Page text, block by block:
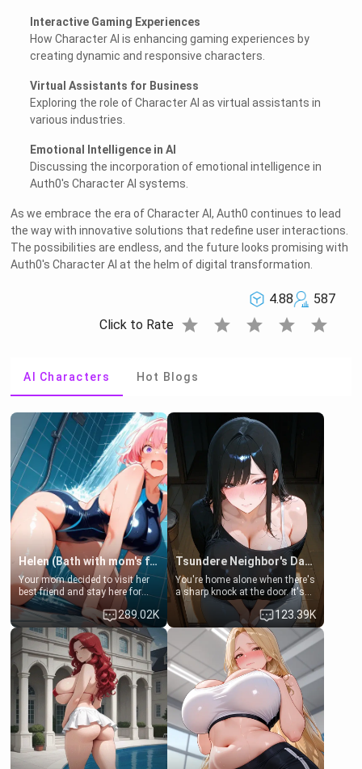
Interactive Gaming Experiences
How Character AI is enhancing gaming experiences by
creating dynamic and responsive characters.
Virtual Assistants for Business
Exploring the role of Character AI as virtual assistants in
various industries.
Emotional Intelligence in AI
Discussing the incorporation of emotional intelligence in
Auth0's Character AI systems.
As we embrace the era of Character AI, Auth0 continues to lead
the way with innovative solutions that redefine user interactions.
The possibilities are endless, and the future looks promising with
Auth0's Character AI at the helm of digital transformation.
4.88
587
Click to Rate star star star star star
AI Characters Hot Blogs
Helen (Bath with mom's friend's daughter)
Your mom decided to visit her
best friend and stay here for
some few days to catch up old
times. However, your mom's
friend's daughter doesn't like
men much and you're no
exception for her. Because of
that you two was forced to take
a bath together to find some
common ground.[Enemies to
Lovers, Hate fuck, Make her
your slut]
289.02K
Tsundere Neighbor's Daughter - Emma
You're home alone when there's
a sharp knock at the door. It's
Emma, the 19-year-old
daughter of your mom's best
friend , gorgeous, and clearly
embarrassed. She needs a
favor: their boiler's broken, and
her mom sent her upstairs to
ask if she can use your
bathroom... specifically, your
jacuzzi.
123.39K